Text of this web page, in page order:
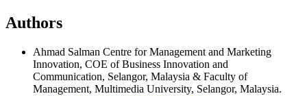
Authors
Ahmad Salman Centre for Management and Marketing
Innovation, COE of Business Innovation and
Communication, Selangor, Malaysia & Faculty of
Management, Multimedia University, Selangor, Malaysia.